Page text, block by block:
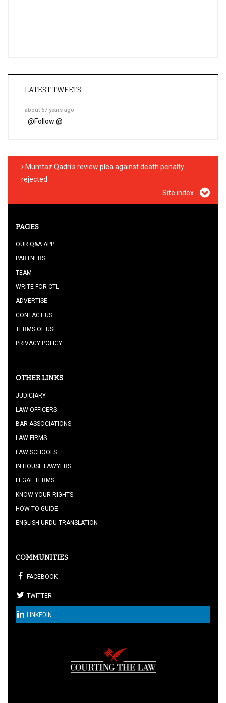
LATEST TWEETS
about 57 years ago
@Follow @
Mumtaz Qadri's review plea against death penalty
rejected
Site index
PAGES
OUR Q&A APP
PARTNERS
TEAM
WRITE FOR CTL
ADVERTISE
CONTACT US
TERMS OF USE
PRIVACY POLICY
OTHER LINKS
JUDICIARY
LAW OFFICERS
BAR ASSOCIATIONS
LAW FIRMS
LAW SCHOOLS
IN HOUSE LAWYERS
LEGAL TERMS
KNOW YOUR RIGHTS
HOW TO GUIDE
ENGLISH URDU TRANSLATION
COMMUNITIES
FACEBOOK
TWITTER
LINKEDIN